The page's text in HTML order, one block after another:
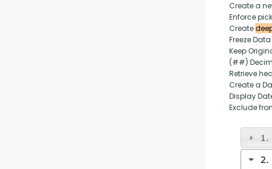
Create a
Enforce
Create
Freeze
Keep
(##)
Retrieve
Create a
Display
Exclude